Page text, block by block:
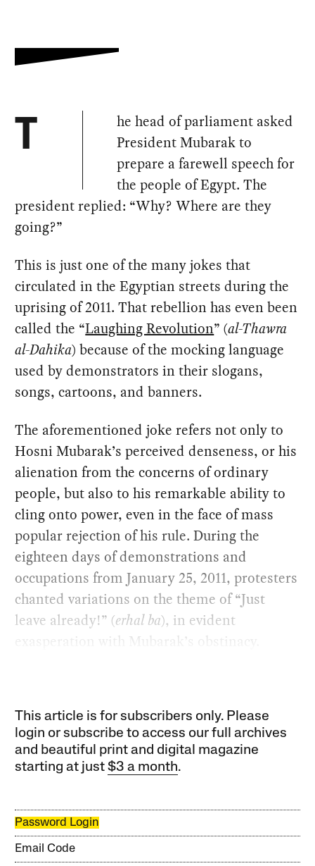
T
he head of parliament asked
President Mubarak to
prepare a farewell speech for
the people of Egypt. The
president replied: “Why? Where are they
going?”
This is just one of the many jokes that
circulated in the Egyptian streets during the
uprising of 2011. That rebellion has even been
called the “Laughing Revolution” (al-Thawra
al-Dahika) because of the mocking language
used by demonstrators in their slogans,
songs, cartoons, and banners.
The aforementioned joke refers not only to
Hosni Mubarak’s perceived denseness, or his
alienation from the concerns of ordinary
people, but also to his remarkable ability to
cling onto power, even in the face of mass
popular rejection of his rule. During the
eighteen days of demonstrations and
occupations from January 25, 2011, protesters
chanted variations on the theme of “Just
leave already!” (erhal ba), in evident
exasperation with Mubarak’s obstinacy.
This article is for subscribers only. Please
login or subscribe to access our full archives
and beautiful print and digital magazine
starting at just$3 a month.
Password Login
Email Code